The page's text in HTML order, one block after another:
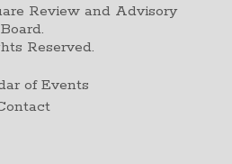
Review and Advisory
Board.
Reserved.
of Events